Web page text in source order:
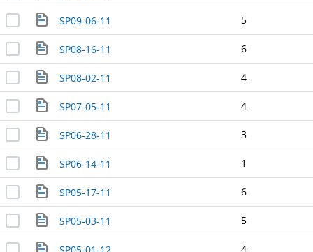
SP09-06-11 5
SP08-16-11 6
SP08-02-11 4
SP07-05-11 4
SP06-28-11 3
SP06-14-11 1
SP05-17-11 6
SP05-03-11 5
4